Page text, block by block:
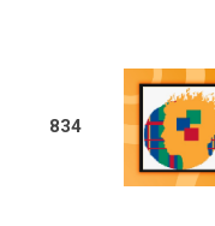
834